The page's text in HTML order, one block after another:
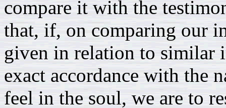
compare it with the
that, if, on comparing our
given in relation to similar
exact accordance with the
feel in the soul, we are to